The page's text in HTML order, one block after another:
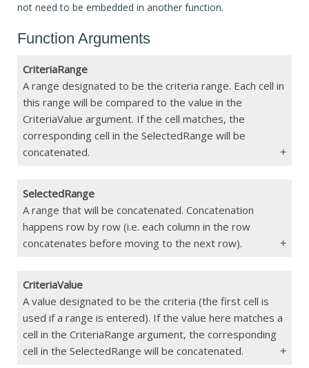
not need to be embedded in another function.
Function Arguments
CriteriaRange
A range designated to be the criteria range. Each cell in
this range will be compared to the value in the
CriteriaValue argument. If the cell matches, the
corresponding cell in the SelectedRange will be
concatenated.
Type
Constraints
Must match the dimensions of
SelectedRange
SelectedRange
A range that will be concatenated. Concatenation
happens row by row (i.e. each column in the row
concatenates before moving to the next row).
Type
Constraints
Must match the dimensions of
CriteriaRange
Function Error
CriteriaValue
A value designated to be the criteria (the first cell is
used if a range is entered). If the value here matches a
cell in the CriteriaRange argument, the corresponding
cell in the SelectedRange will be concatenated.